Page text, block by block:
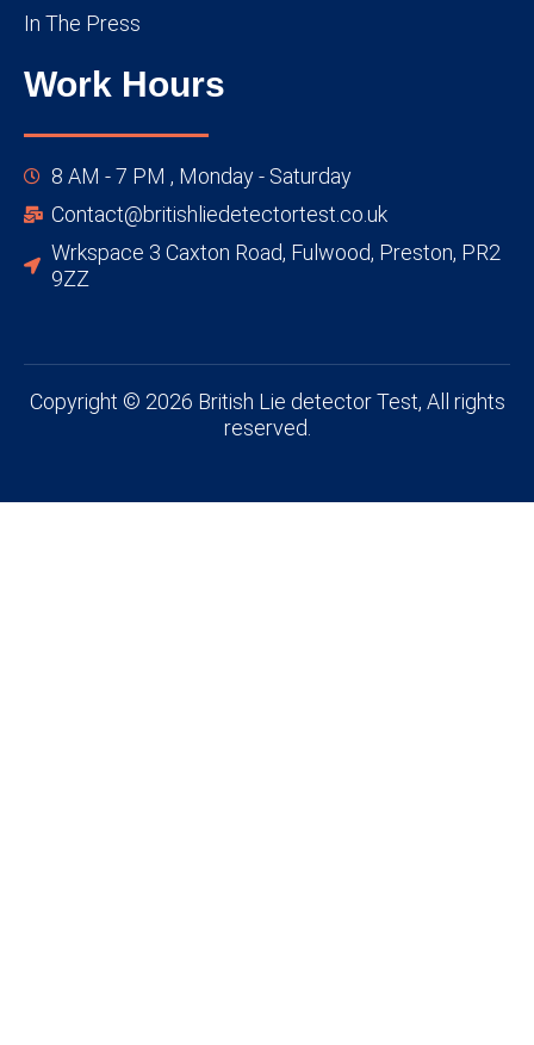
In The Press
Work Hours
8 AM - 7 PM , Monday - Saturday
Contact@britishliedetectortest.co.uk
Wrkspace 3 Caxton Road, Fulwood, Preston, PR2
9ZZ
Copyright © 2026 British Lie detector Test, All rights
reserved.